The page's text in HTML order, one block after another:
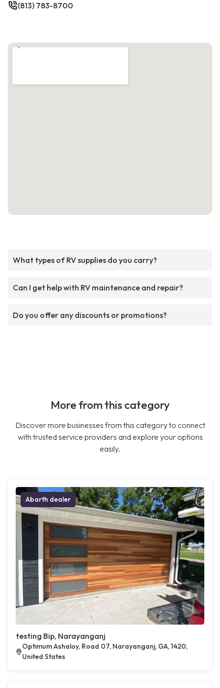
(813) 783-8700
What types of RV supplies do you carry?
Can I get help with RV maintenance and repair?
Do you offer any discounts or promotions?
More from this category
Discover more businesses from this category to connect
with trusted service providers and explore your options
easily.
Abarth dealer
testing Bip, Narayanganj
Optimum Ashaloy, Road 07, Narayanganj, GA, 1420,
United States